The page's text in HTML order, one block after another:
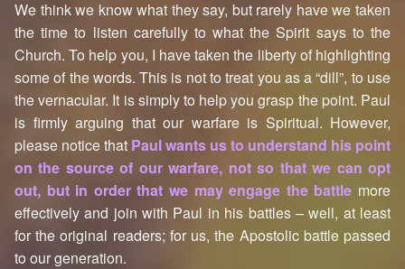
We think we know what they say, but rarely have we taken
the time to listen carefully to what the Spirit says to the
Church. To help you, I have taken the liberty of highlighting
some of the words. This is not to treat you as a “dill”, to use
the vernacular. It is simply to help you grasp the point. Paul
is firmly arguing that our warfare is Spiritual. However,
please notice that Paul wants us to understand his point
on the source of our warfare, not so that we can opt
out, but in order that we may engage the battle more
effectively and join with Paul in his battles – well, at least
for the original readers; for us, the Apostolic battle passed
to our generation.